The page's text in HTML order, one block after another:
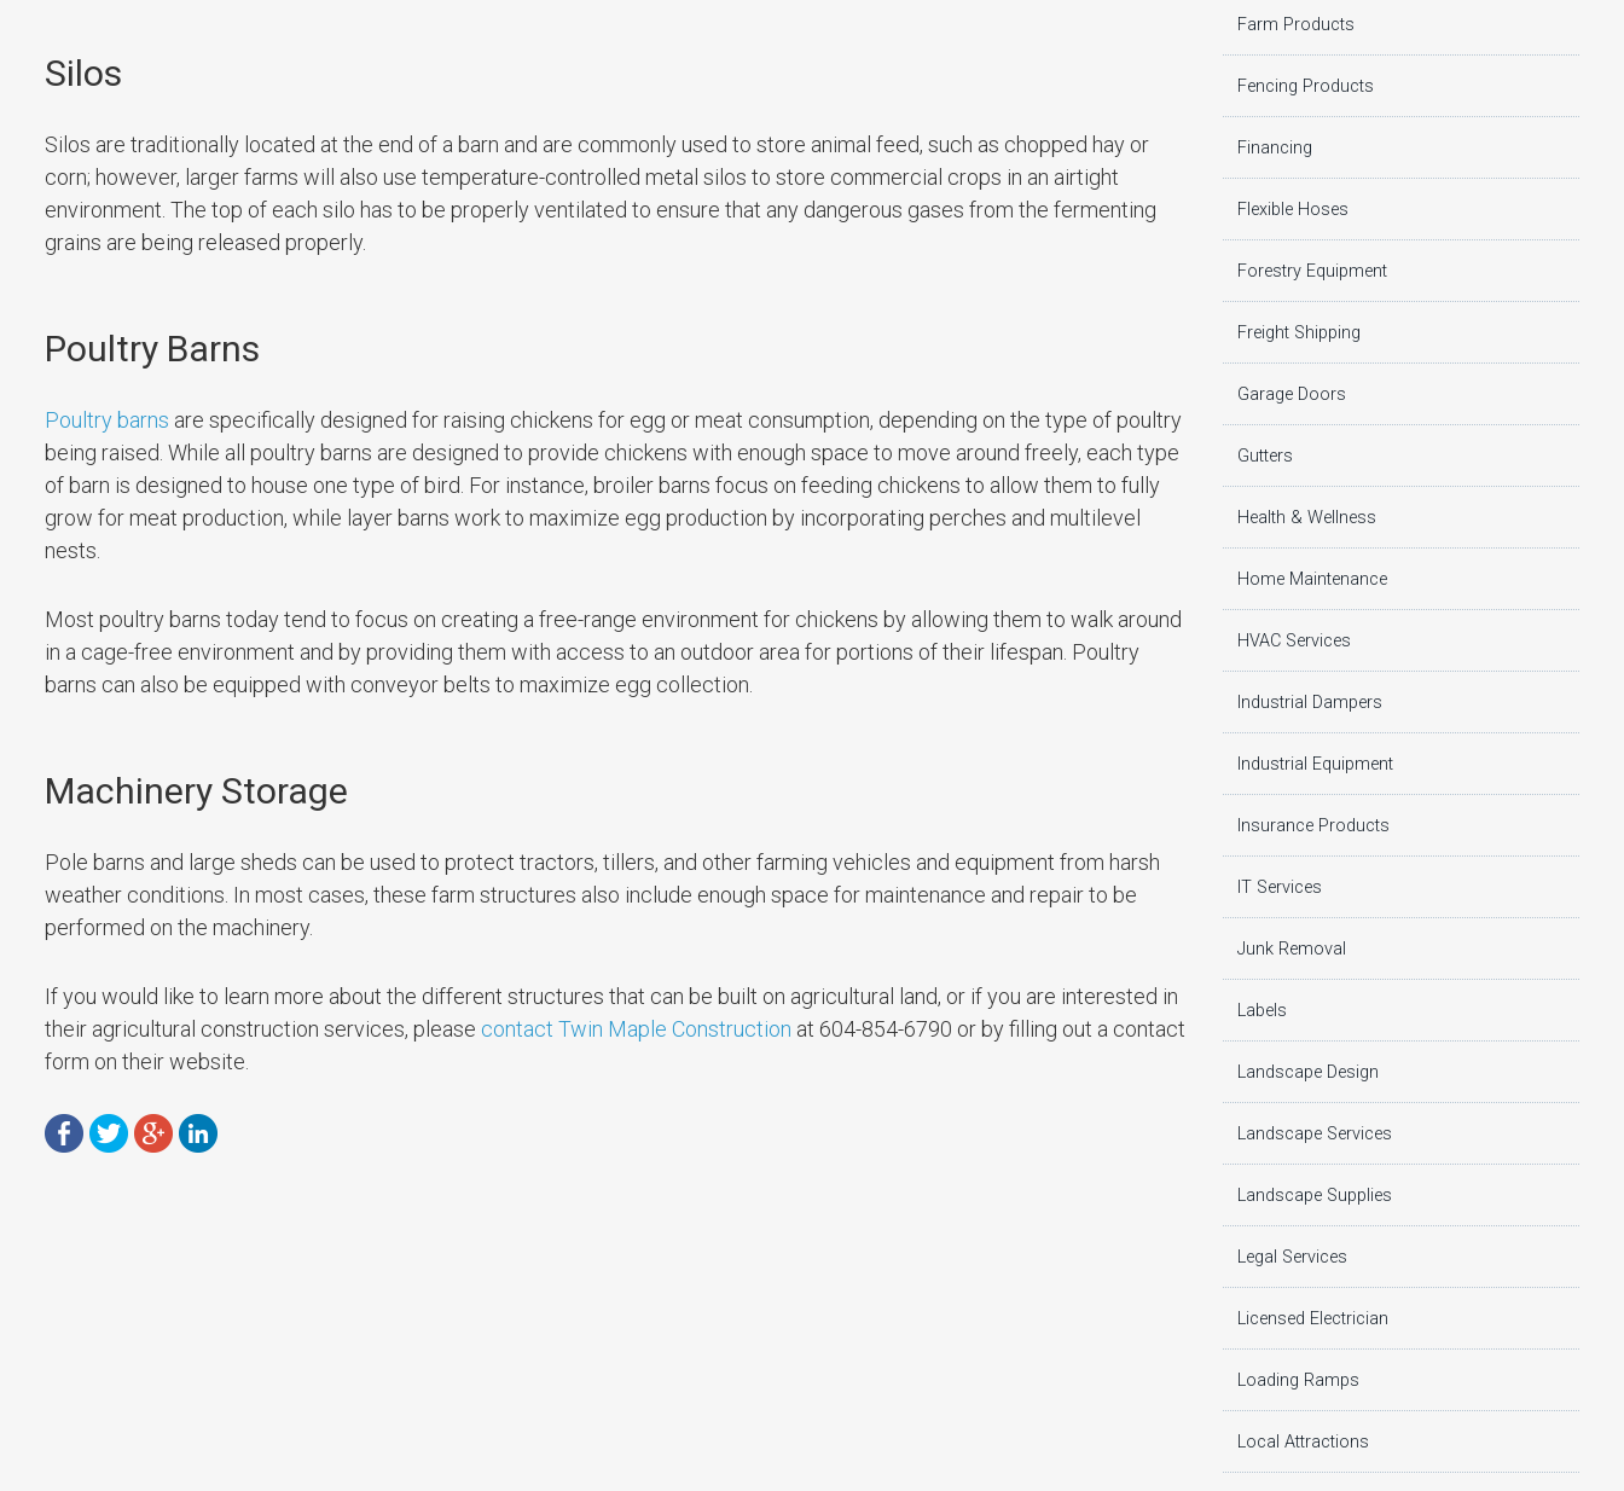
Silos
Silos are traditionally located at the end of a barn and are commonly used to store animal feed, such as chopped hay or
corn; however, larger farms will also use temperature-controlled metal silos to store commercial crops in an airtight
environment. The top of each silo has to be properly ventilated to ensure that any dangerous gases from the fermenting
grains are being released properly.
Poultry Barns
Poultry barns are specifically designed for raising chickens for egg or meat consumption, depending on the type of poultry
being raised. While all poultry barns are designed to provide chickens with enough space to move around freely, each type
of barn is designed to house one type of bird. For instance, broiler barns focus on feeding chickens to allow them to fully
grow for meat production, while layer barns work to maximize egg production by incorporating perches and multilevel
nests.
Most poultry barns today tend to focus on creating a free-range environment for chickens by allowing them to walk around
in a cage-free environment and by providing them with access to an outdoor area for portions of their lifespan. Poultry
barns can also be equipped with conveyor belts to maximize egg collection.
Machinery Storage
Pole barns and large sheds can be used to protect tractors, tillers, and other farming vehicles and equipment from harsh
weather conditions. In most cases, these farm structures also include enough space for maintenance and repair to be
performed on the machinery.
If you would like to learn more about the different structures that can be built on agricultural land, or if you are interested in
their agricultural construction services, please contact Twin Maple Construction at 604-854-6790 or by filling out a contact
form on their website.
Farm Products
Fencing Products
Financing
Flexible Hoses
Forestry Equipment
Freight Shipping
Garage Doors
Gutters
Health & Wellness
Home Maintenance
HVAC Services
Industrial Dampers
Industrial Equipment
Insurance Products
IT Services
Junk Removal
Labels
Landscape Design
Landscape Services
Landscape Supplies
Legal Services
Licensed Electrician
Loading Ramps
Local Attractions